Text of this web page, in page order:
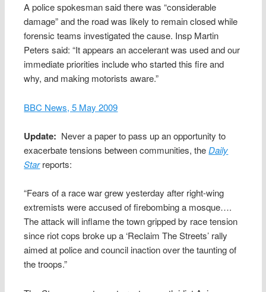
A police spokesman said there was “considerable
damage” and the road was likely to remain closed while
forensic teams investigated the cause. Insp Martin
Peters said: “It appears an accelerant was used and our
immediate priorities include who started this fire and
why, and making motorists aware.”
BBC News, 5 May 2009
Update: Never a paper to pass up an opportunity to
exacerbate tensions between communities, theDaily
Starreports:
“Fears of a race war grew yesterday after right-wing
extremists were accused of firebombing a mosque….
The attack will inflame the town gripped by race tension
since riot cops broke up a ‘Reclaim The Streets’ rally
aimed at police and council inaction over the taunting of
the troops.”